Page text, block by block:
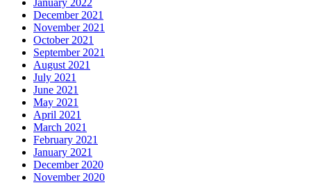
January 2022
December 2021
November 2021
October 2021
September 2021
August 2021
July 2021
June 2021
May 2021
April 2021
March 2021
February 2021
January 2021
December 2020
November 2020